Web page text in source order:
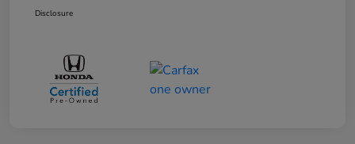
Disclosure